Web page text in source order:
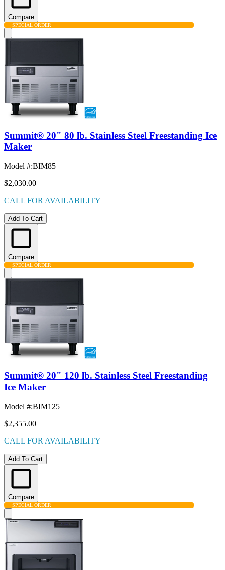
Compare
SPECIAL ORDER
Summit® 20" 80 lb. Stainless Steel Freestanding Ice
Maker
Model #:BIM85
$2,030.00
CALL FOR AVAILABILITY
Add To Cart
Compare
SPECIAL ORDER
Summit® 20" 120 lb. Stainless Steel Freestanding
Ice Maker
Model #:BIM125
$2,355.00
CALL FOR AVAILABILITY
Add To Cart
Compare
SPECIAL ORDER